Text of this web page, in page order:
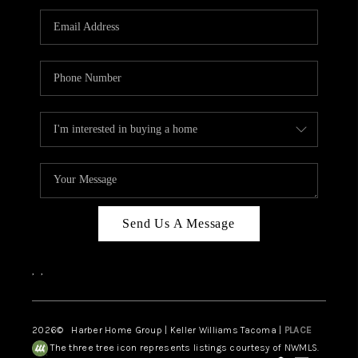
CAREERS
HUD HOMES
ABOUT PLACE
CONNECT
Send Us A Message
, ,
2026© Harber Home Group | Keller Williams Tacoma | PLACE
The three tree icon represents listings courtesy of NWMLS.